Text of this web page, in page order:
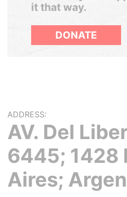
it that way.
DONATE
ADDRESS:
AV. Del
6445; 1428
Aires;